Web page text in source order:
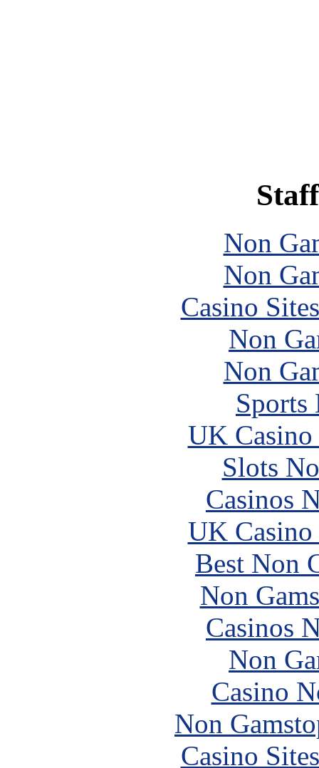
Non
Non
Casino
Non
Non
Sports
UK
Slots
Casinos
UK
Best Non
Non
Casinos
Non
Casino
Non
Casino